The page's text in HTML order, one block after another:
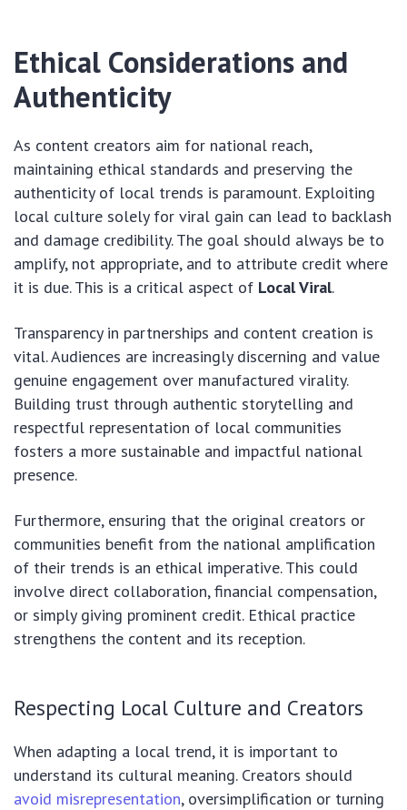
Ethical Considerations and
Authenticity
As content creators aim for national reach,
maintaining ethical standards and preserving the
authenticity of local trends is paramount. Exploiting
local culture solely for viral gain can lead to backlash
and damage credibility. The goal should always be to
amplify, not appropriate, and to attribute credit where
it is due. This is a critical aspect of Local Viral.
Transparency in partnerships and content creation is
vital. Audiences are increasingly discerning and value
genuine engagement over manufactured virality.
Building trust through authentic storytelling and
respectful representation of local communities
fosters a more sustainable and impactful national
presence.
Furthermore, ensuring that the original creators or
communities benefit from the national amplification
of their trends is an ethical imperative. This could
involve direct collaboration, financial compensation,
or simply giving prominent credit. Ethical practice
strengthens the content and its reception.
Respecting Local Culture and Creators
When adapting a local trend, it is important to
understand its cultural meaning. Creators should
avoid misrepresentation, oversimplification or turning